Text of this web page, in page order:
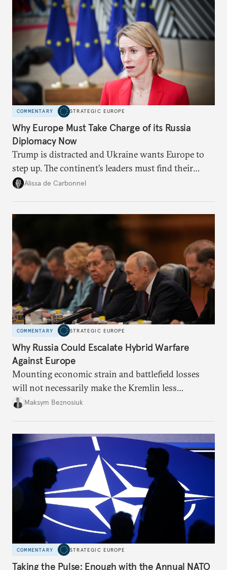
COMMENTARY STRATEGIC EUROPE
Why Europe Must Take Charge of its Russia
Diplomacy Now
Trump is distracted and Ukraine wants Europe to
step up. The continent’s leaders must find their
voice and assert it in talks with Russia.
Alissa de Carbonnel
COMMENTARY STRATEGIC EUROPE
Why Russia Could Escalate Hybrid Warfare
Against Europe
Mounting economic strain and battlefield losses
will not necessarily make the Kremlin less
dangerous. They could instead push Moscow
hesitation, and fracture European resolve.
Maksym Beznosiuk
COMMENTARY STRATEGIC EUROPE
Taking the Pulse: Enough with the Annual NATO